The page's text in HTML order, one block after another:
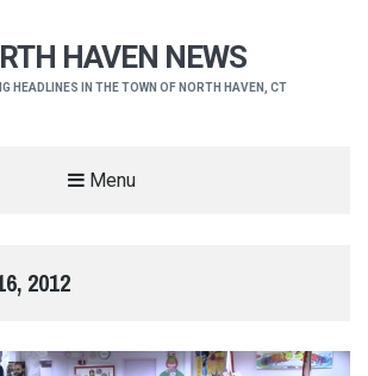
HAVEN NEWS
HEADLINES IN THE TOWN OF NORTH HAVEN, CT
Menu
2012